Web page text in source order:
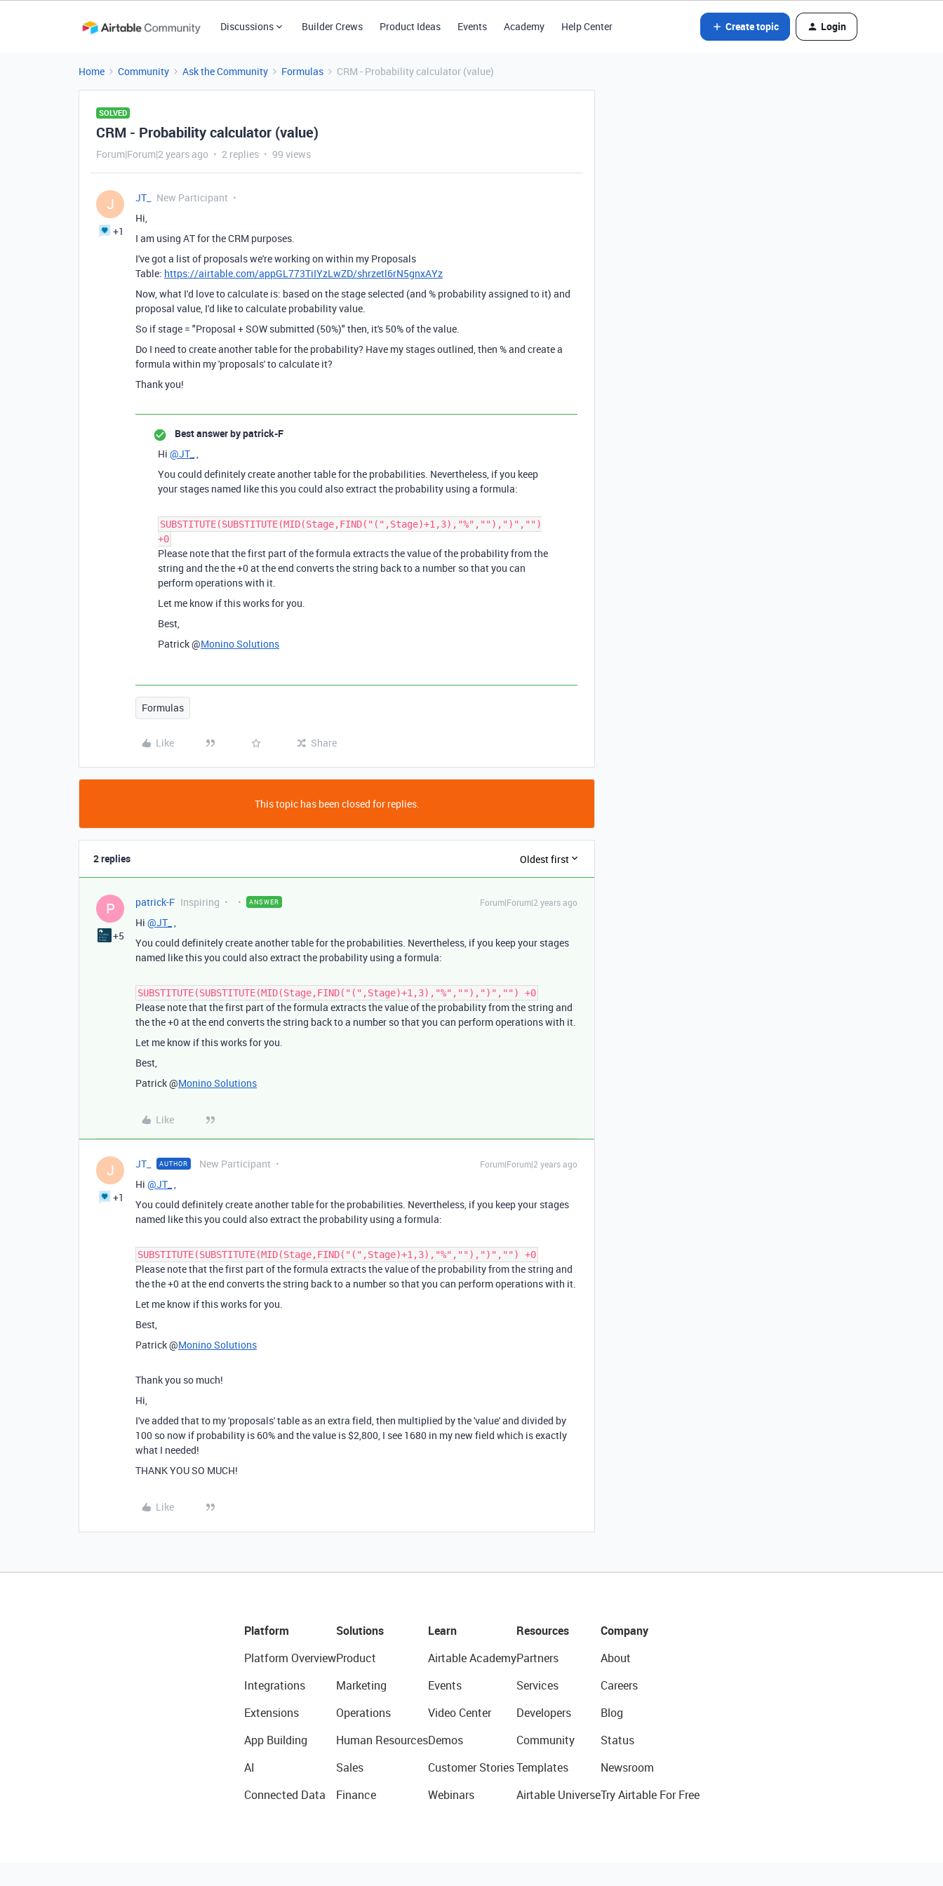
Discussions Builder Crews Product Ideas Events Academy Help Center Create topic Login
Home Community Ask the Community Formulas CRM - Probability calculator (value)
SOLVED
CRM - Probability calculator (value)
Forum|Forum|2 years ago 2 replies 99 views
J
+1
JT_
New Participant
Hi,
I am using AT for the CRM purposes.
I've got a list of proposals we're working on within my Proposals
Table: https://airtable.com/appGL773TiIYzLwZD/shrzetl6rN5gnxAYz
Now, what I'd love to calculate is: based on the stage selected (and % probability assigned to it) and
proposal value, I'd like to calculate probability value.
So if stage = "Proposal + SOW submitted (50%)" then, it's 50% of the value.
Do I need to create another table for the probability? Have my stages outlined, then % and create a
formula within my 'proposals' to calculate it?
Thank you!
Best answer bypatrick-F
Hi @JT_ ,
You could definitely create another table for the probabilities. Nevertheless, if you keep
your stages named like this you could also extract the probability using a formula:
SUBSTITUTE(SUBSTITUTE(MID(Stage,FIND("(",Stage)+1,3),"%",""),")","")
+0
Please note that the first part of the formula extracts the value of the probability from the
string and the the +0 at the end converts the string back to a number so that you can
perform operations with it.
Let me know if this works for you.
Best,
Patrick @Monino Solutions
Formulas
Like Share
This topic has been closed for replies.
2 replies Oldest first
P
+5
patrick-F Inspiring ANSWER Forum|Forum|2 years ago
Hi @JT_ ,
You could definitely create another table for the probabilities. Nevertheless, if you keep your stages
named like this you could also extract the probability using a formula:
SUBSTITUTE(SUBSTITUTE(MID(Stage,FIND("(",Stage)+1,3),"%",""),")","") +0
Please note that the first part of the formula extracts the value of the probability from the string and
the the +0 at the end converts the string back to a number so that you can perform operations with it.
Let me know if this works for you.
Best,
Patrick @Monino Solutions
Like
J
+1
JT_ AUTHOR New Participant Forum|Forum|2 years ago
Hi @JT_ ,
You could definitely create another table for the probabilities. Nevertheless, if you keep your stages
named like this you could also extract the probability using a formula:
SUBSTITUTE(SUBSTITUTE(MID(Stage,FIND("(",Stage)+1,3),"%",""),")","") +0
Please note that the first part of the formula extracts the value of the probability from the string and
the the +0 at the end converts the string back to a number so that you can perform operations with it.
Let me know if this works for you.
Best,
Patrick @Monino Solutions
Thank you so much!
Hi,
I've added that to my 'proposals' table as an extra field, then multiplied by the 'value' and divided by
100 so now if probability is 60% and the value is $2,800, I see 1680 in my new field which is exactly
what I needed!
THANK YOU SO MUCH!
Like
Platform
Platform Overview
Integrations
Extensions
App Building
AI
Connected Data
Solutions
Product
Marketing
Operations
Human Resources
Sales
Finance
Learn
Airtable Academy
Events
Video Center
Demos
Customer Stories
Webinars
Resources
Partners
Services
Developers
Community
Templates
Airtable Universe
Company
About
Careers
Blog
Status
Newsroom
Try Airtable For Free